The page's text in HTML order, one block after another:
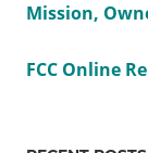
Mission,
FCC Online